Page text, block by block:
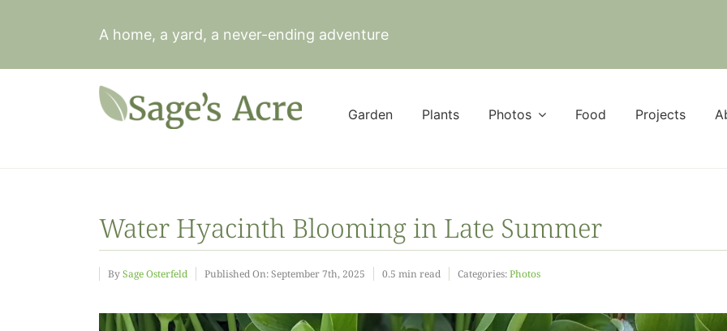
A home, a yard, a never-ending adventure
Garden Plants Photos Food Projects
Water Hyacinth Blooming in Late Summer
BySage Osterfeld Published On: September 7th, 2025 0.5 min read Categories:Photos